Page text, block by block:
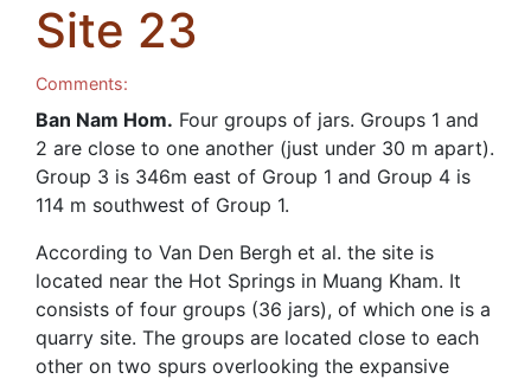
Site 23
Comments:
Ban Nam Hom. Four groups of jars. Groups 1 and
2 are close to one another (just under 30 m apart).
Group 3 is 346m east of Group 1 and Group 4 is
114 m southwest of Group 1.
According to Van Den Bergh et al. the site is
located near the Hot Springs in Muang Kham. It
consists of four groups (36 jars), of which one is a
quarry site. The groups are located close to each
other on two spurs overlooking the expansive